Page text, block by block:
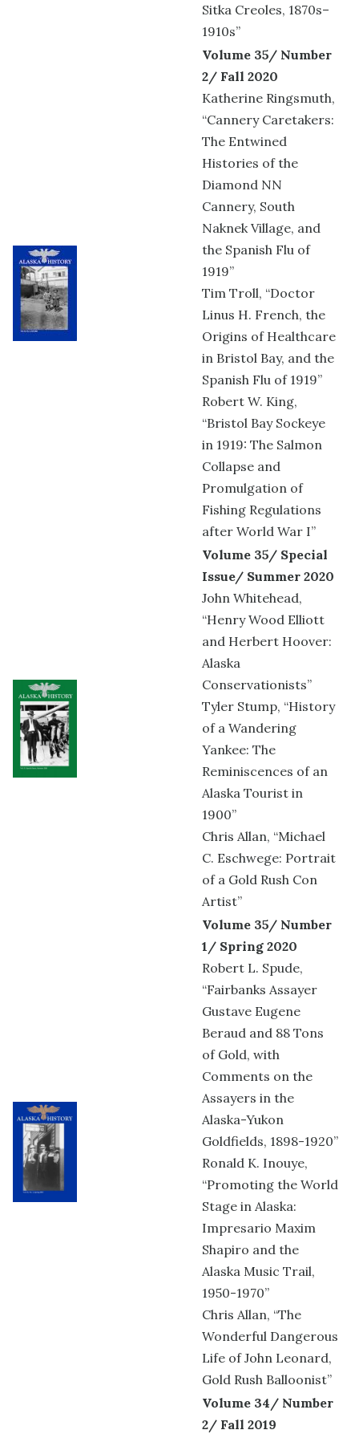
Sitka Creoles, 1870s–
1910s”
Volume 35/ Number
2/ Fall 2020
Katherine Ringsmuth,
“Cannery Caretakers:
The Entwined
Histories of the
Diamond NN
Cannery, South
Naknek Village, and
the Spanish Flu of
1919”
Tim Troll, “Doctor
Linus H. French, the
Origins of Healthcare
in Bristol Bay, and the
Spanish Flu of 1919”
Robert W. King,
“Bristol Bay Sockeye
in 1919: The Salmon
Collapse and
Promulgation of
Fishing Regulations
after World War I”
Volume 35/ Special
Issue/ Summer 2020
John Whitehead,
“Henry Wood Elliott
and Herbert Hoover:
Alaska
Conservationists”
Tyler Stump, “History
of a Wandering
Yankee: The
Reminiscences of an
Alaska Tourist in
1900”
Chris Allan, “Michael
C. Eschwege: Portrait
of a Gold Rush Con
Artist”
Volume 35/ Number
1/ Spring 2020
Robert L. Spude,
“Fairbanks Assayer
Gustave Eugene
Beraud and 88 Tons
of Gold, with
Comments on the
Assayers in the
Alaska-Yukon
Goldfields, 1898-1920”
Ronald K. Inouye,
“Promoting the World
Stage in Alaska:
Impresario Maxim
Shapiro and the
Alaska Music Trail,
1950-1970”
Chris Allan, “The
Wonderful Dangerous
Life of John Leonard,
Gold Rush Balloonist”
Volume 34/ Number
2/ Fall 2019